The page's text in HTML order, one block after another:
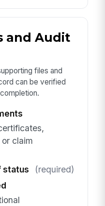
and Audit
files and
can be verified
claim
status
(required)